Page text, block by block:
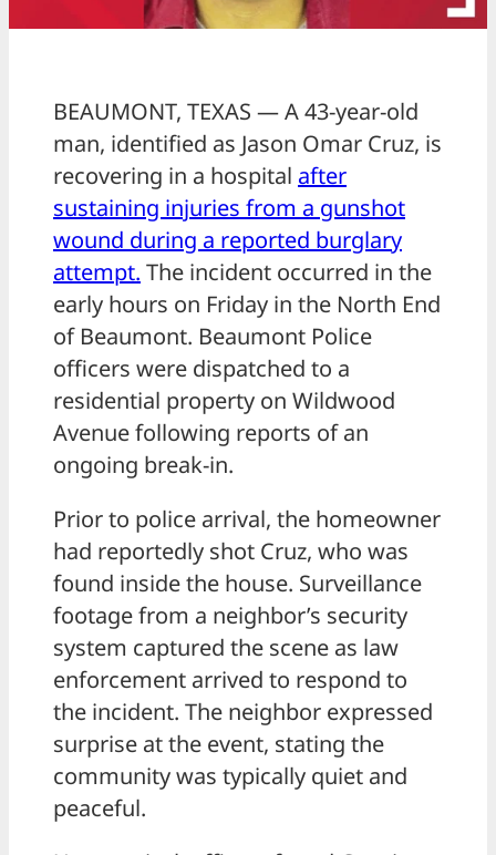
BEAUMONT, TEXAS — A 43-year-old
man, identified as Jason Omar Cruz, is
recovering in a hospital after
sustaining injuries from a gunshot
wound during a reported burglary
attempt. The incident occurred in the
early hours on Friday in the North End
of Beaumont. Beaumont Police
officers were dispatched to a
residential property on Wildwood
Avenue following reports of an
ongoing break-in.
Prior to police arrival, the homeowner
had reportedly shot Cruz, who was
found inside the house. Surveillance
footage from a neighbor’s security
system captured the scene as law
enforcement arrived to respond to
the incident. The neighbor expressed
surprise at the event, stating the
community was typically quiet and
peaceful.